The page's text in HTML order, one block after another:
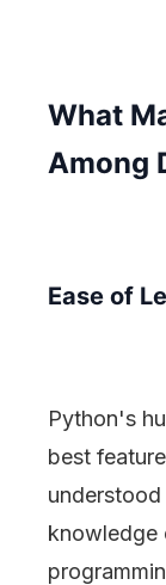
What
Among
Ease of
Python's
best
knowledge